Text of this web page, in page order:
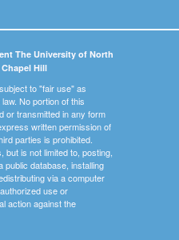
The University of North
Hill
to "fair use" as
No portion of this
or transmitted in any form
written permission of
parties is prohibited.
but is not limited to, posting,
public database, installing
via a computer
use or
action against the